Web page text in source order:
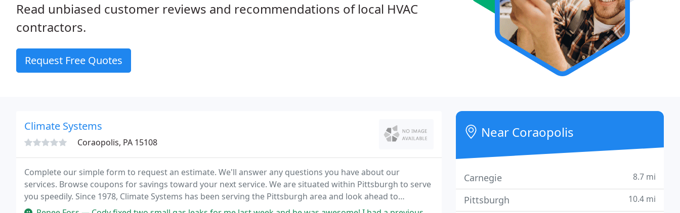
Read unbiased customer reviews and recommendations of local HVAC
contractors.
Request Free Quotes
Climate Systems
Coraopolis, PA 15108
Complete our simple form to request an estimate. We'll answer any questions you have about our
services. Browse coupons for savings toward your next service. We are situated within Pittsburgh to serve
you speedily. Since 1978, Climate Systems has been serving the Pittsburgh area and look ahead to
assisting you with your air conditioning & heating requirements.
Near Coraopolis
Carnegie 8.7 mi
Pittsburgh 10.4 mi